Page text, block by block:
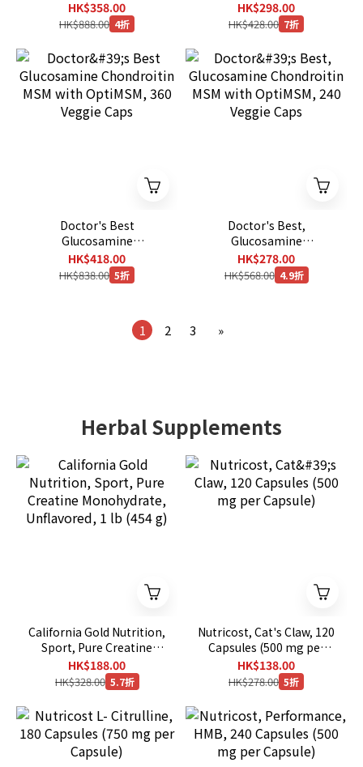
Caplets
HK$358.00
HK$888.00 4折
Chondroitin Turmeric
MSM - Joint Support
Supplement for Relief
180 Tablets
HK$298.00
HK$428.00 7折
Doctor's Best
Glucosamine
Chondroitin MSM with
OptiMSM, 360 Veggie
Caps
HK$418.00
HK$838.00 5折
Doctor's Best,
Glucosamine
Chondroitin MSM with
OptiMSM, 240 Veggie
Caps
HK$278.00
HK$568.00 4.9折
1 2 3 »
Herbal Supplements
California Gold Nutrition,
Sport, Pure Creatine
Monohydrate,
Unflavored, 1 lb (454 g)
HK$188.00
HK$328.00 5.7折
Nutricost, Cat's Claw, 120
Capsules (500 mg per
Capsule)
HK$138.00
HK$278.00 5折